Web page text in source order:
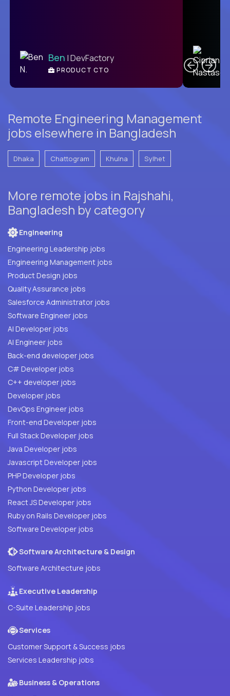
Ben | DevFactory
PRODUCT CTO
Remote Engineering Management
jobs elsewhere in Bangladesh
Dhaka Chattogram Khulna Sylhet
More remote jobs in Rajshahi,
Bangladesh by category
Engineering
Engineering Leadership jobs
Engineering Management jobs
Product Design jobs
Quality Assurance jobs
Salesforce Administrator jobs
Software Engineer jobs
AI Developer jobs
AI Engineer jobs
Back-end developer jobs
C# Developer jobs
C++ developer jobs
Developer jobs
DevOps Engineer jobs
Front-end Developer jobs
Full Stack Developer jobs
Java Developer jobs
Javascript Developer jobs
PHP Developer jobs
Python Developer jobs
React JS Developer jobs
Ruby on Rails Developer jobs
Software Developer jobs
Software Architecture & Design
Software Architecture jobs
Executive Leadership
C-Suite Leadership jobs
Services
Customer Support & Success jobs
Services Leadership jobs
Business & Operations